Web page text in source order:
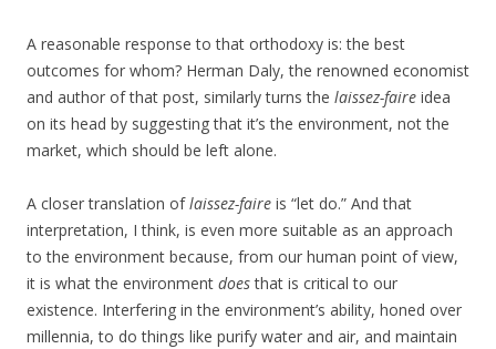
A reasonable response to that orthodoxy is: the best
outcomes for whom? Herman Daly, the renowned economist
and author of that post, similarly turns the laissez-faire idea
on its head by suggesting that it’s the environment, not the
market, which should be left alone.
A closer translation oflaissez-faire is “let do.” And that
interpretation, I think, is even more suitable as an approach
to the environment because, from our human point of view,
it is what the environment doesthat is critical to our
existence. Interfering in the environment’s ability, honed over
millennia, to do things like purify water and air, and maintain